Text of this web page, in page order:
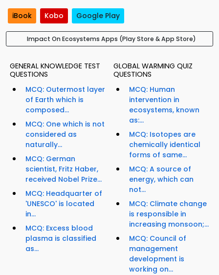
iBook Kobo Google Play
Impact On Ecosystems Apps (Play Store & App Store)
GENERAL KNOWLEDGE TEST
QUESTIONS
MCQ: Outermost layer
of Earth which is
composed...
MCQ: One which is not
considered as
naturally...
MCQ: German
scientist, Fritz Haber,
received Nobel Prize...
MCQ: Headquarter of
'UNESCO' is located
in...
MCQ: Excess blood
plasma is classified
as...
GLOBAL WARMING QUIZ
QUESTIONS
MCQ: Human
intervention in
ecosystems, known
as:...
MCQ: Isotopes are
chemically identical
forms of same...
MCQ: A source of
energy, which can
not...
MCQ: Climate change
is responsible in
increasing monsoon;...
MCQ: Council of
management
development is
working on...